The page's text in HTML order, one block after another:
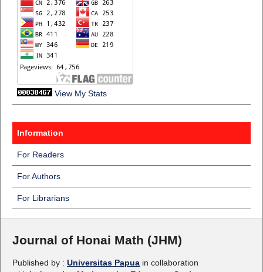
View My Stats
Information
For Readers
For Authors
For Librarians
Journal of Honai Math (JHM)
Published by : Universitas Papua in collaboration